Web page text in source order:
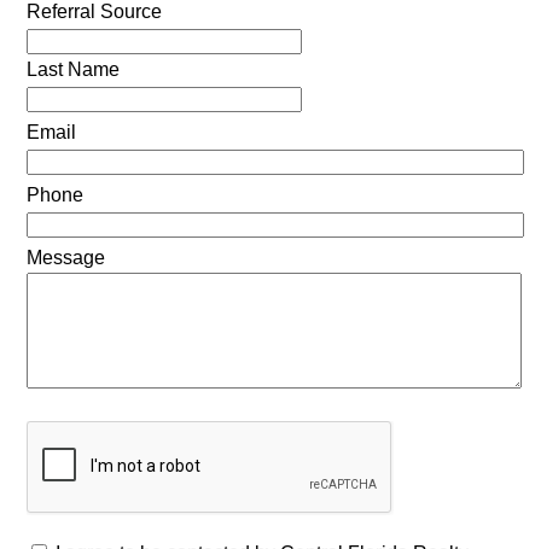
Referral Source
Last Name
Email
Phone
Message